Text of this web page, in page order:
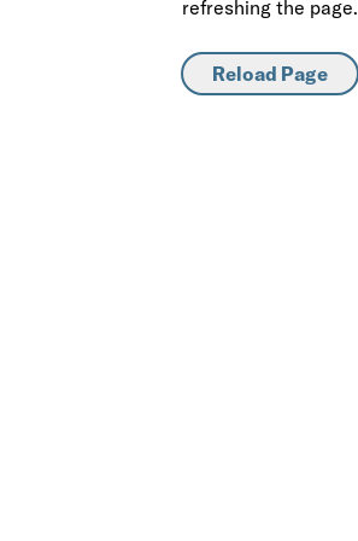
refreshing the page.
Reload Page